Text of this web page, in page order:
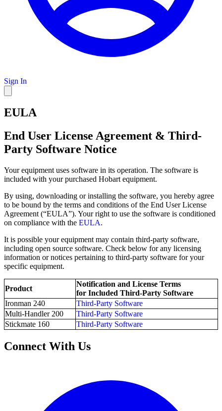
Sign In
EULA
End User License Agreement & Third-
Party Software Notice
Your equipment uses software in its operation. The software is
included with your purchased Hobart equipment.
By using, downloading or installing the software, you hereby agree
to be bound by the terms and conditions of the End User License
Agreement (“EULA”). Your right to use the software is conditioned
on compliance with the EULA.
It is possible your equipment may contain third-party software,
including open source software. Check below for any licensing
information or notices pertaining to third-party software for your
specific equipment.
Product
Notification and License Terms
for Included Third-Party Software
Ironman 240
Third-Party Software
Multi-Handler 200
Third-Party Software
Stickmate 160
Third-Party Software
Connect With Us